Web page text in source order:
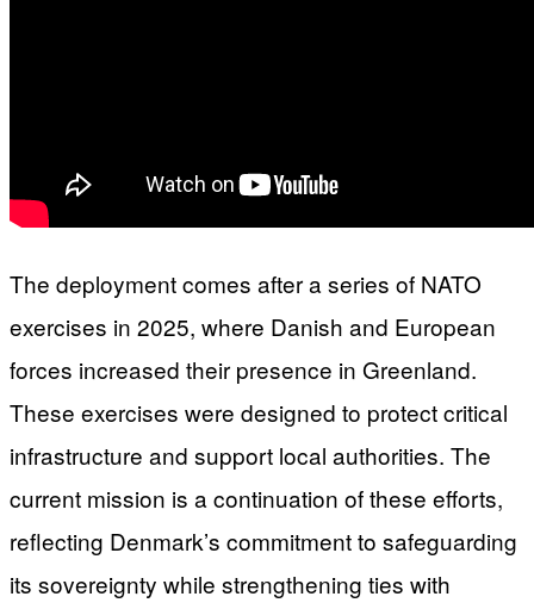
The deployment comes after a series of NATO
exercises in 2025, where Danish and European
forces increased their presence in Greenland.
These exercises were designed to protect critical
infrastructure and support local authorities. The
current mission is a continuation of these efforts,
reflecting Denmark’s commitment to safeguarding
its sovereignty while strengthening ties with